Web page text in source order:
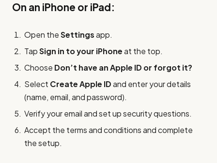
On an iPhone or iPad:
Open theSettingsapp.
TapSign in to your iPhoneat the top.
Choose Don’t have an Apple ID or forgot it?
Select Create Apple IDand enter your details
(name, email, and password).
Verify your email and set up security questions.
Accept the terms and conditions and complete
the setup.